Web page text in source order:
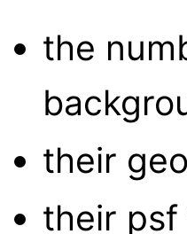
the
their
their